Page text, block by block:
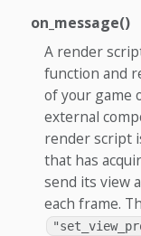
on_message()
A render
function and
of your game
external
render script
that has
send its view
each frame.